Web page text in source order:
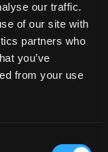
our traffic.
of our site with
partners who
you’ve
from your use
clear sky